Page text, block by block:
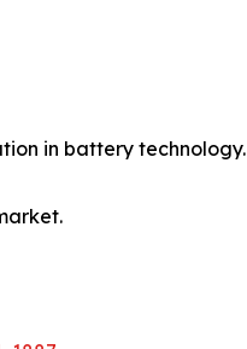
in battery technology.